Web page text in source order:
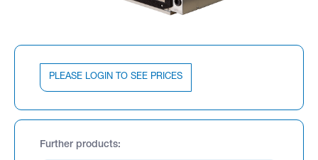
PLEASE LOGIN TO SEE PRICES
Further products